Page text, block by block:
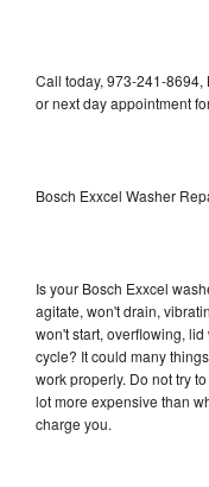
Call today, 973-241-
or next day appointment
Bosch Exxcel Washer
Is your Bosch Exxcel
agitate, won't drain,
won't start, overflowing,
cycle? It could many
work properly. Do not try
lot more expensive than
charge you.